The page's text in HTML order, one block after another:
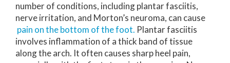
number of conditions, including plantar fasciitis,
nerve irritation, and Morton’s neuroma, can cause
pain on the bottom of the foot. Plantar fasciitis
involves inflammation of a thick band of tissue
along the arch. It often causes sharp heel pain,